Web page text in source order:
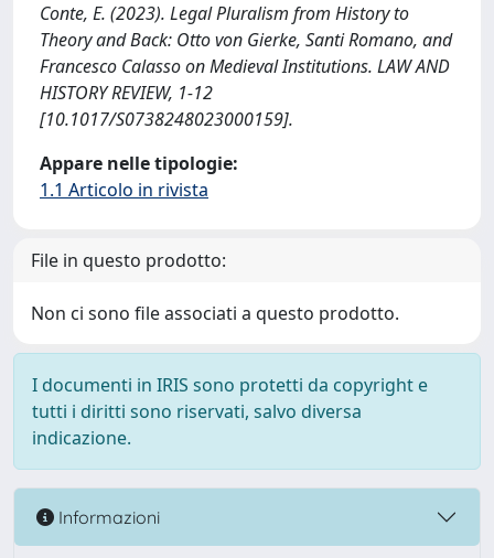
Conte, E. (2023). Legal Pluralism from History to
Theory and Back: Otto von Gierke, Santi Romano, and
Francesco Calasso on Medieval Institutions. LAW AND
HISTORY REVIEW, 1-12
[10.1017/S0738248023000159].
Appare nelle tipologie:
1.1 Articolo in rivista
File in questo prodotto:
Non ci sono file associati a questo prodotto.
I documenti in IRIS sono protetti da copyright e
tutti i diritti sono riservati, salvo diversa
indicazione.
Informazioni